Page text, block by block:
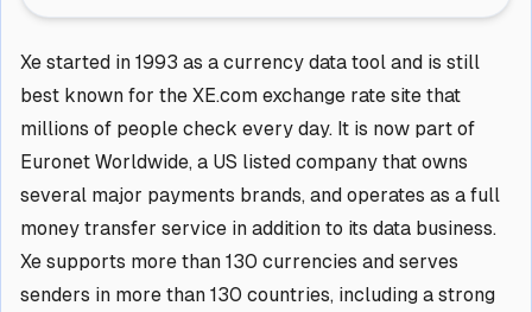
Xe started in 1993 as a currency data tool and is still
best known for the XE.com exchange rate site that
millions of people check every day. It is now part of
Euronet Worldwide, a US listed company that owns
several major payments brands, and operates as a full
money transfer service in addition to its data business.
Xe supports more than 130 currencies and serves
senders in more than 130 countries, including a strong